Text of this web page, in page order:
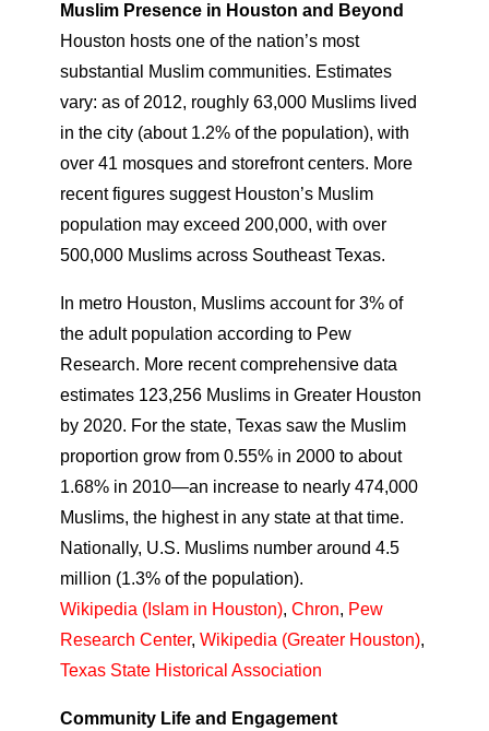
Muslim Presence in Houston and Beyond
Houston hosts one of the nation’s most
substantial Muslim communities. Estimates
vary: as of 2012, roughly 63,000 Muslims lived
in the city (about 1.2% of the population), with
over 41 mosques and storefront centers. More
recent figures suggest Houston’s Muslim
population may exceed 200,000, with over
500,000 Muslims across Southeast Texas.
In metro Houston, Muslims account for 3% of
the adult population according to Pew
Research. More recent comprehensive data
estimates 123,256 Muslims in Greater Houston
by 2020. For the state, Texas saw the Muslim
proportion grow from 0.55% in 2000 to about
1.68% in 2010—an increase to nearly 474,000
Muslims, the highest in any state at that time.
Nationally, U.S. Muslims number around 4.5
million (1.3% of the population).
Wikipedia (Islam in Houston), Chron, Pew
Research Center, Wikipedia (Greater Houston),
Texas State Historical Association
Community Life and Engagement